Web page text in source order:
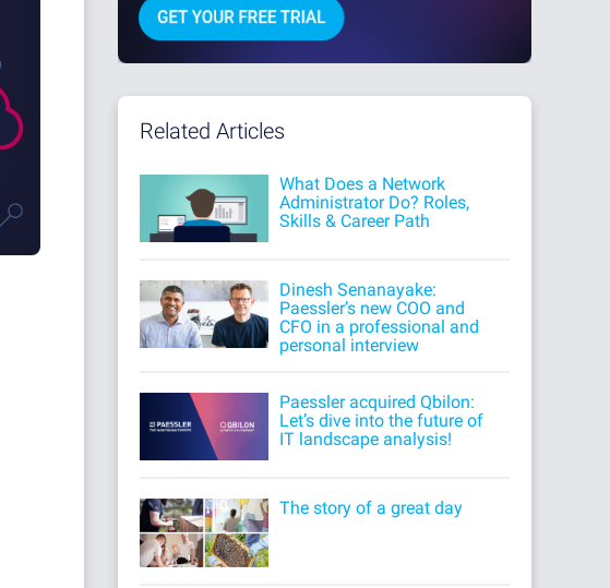
Related Articles
What Does a Network
Administrator Do? Roles,
Skills & Career Path
Dinesh Senanayake:
Paessler’s new COO and
CFO in a professional and
personal interview
Paessler acquired Qbilon:
Let’s dive into the future of
IT landscape analysis!
The story of a great day